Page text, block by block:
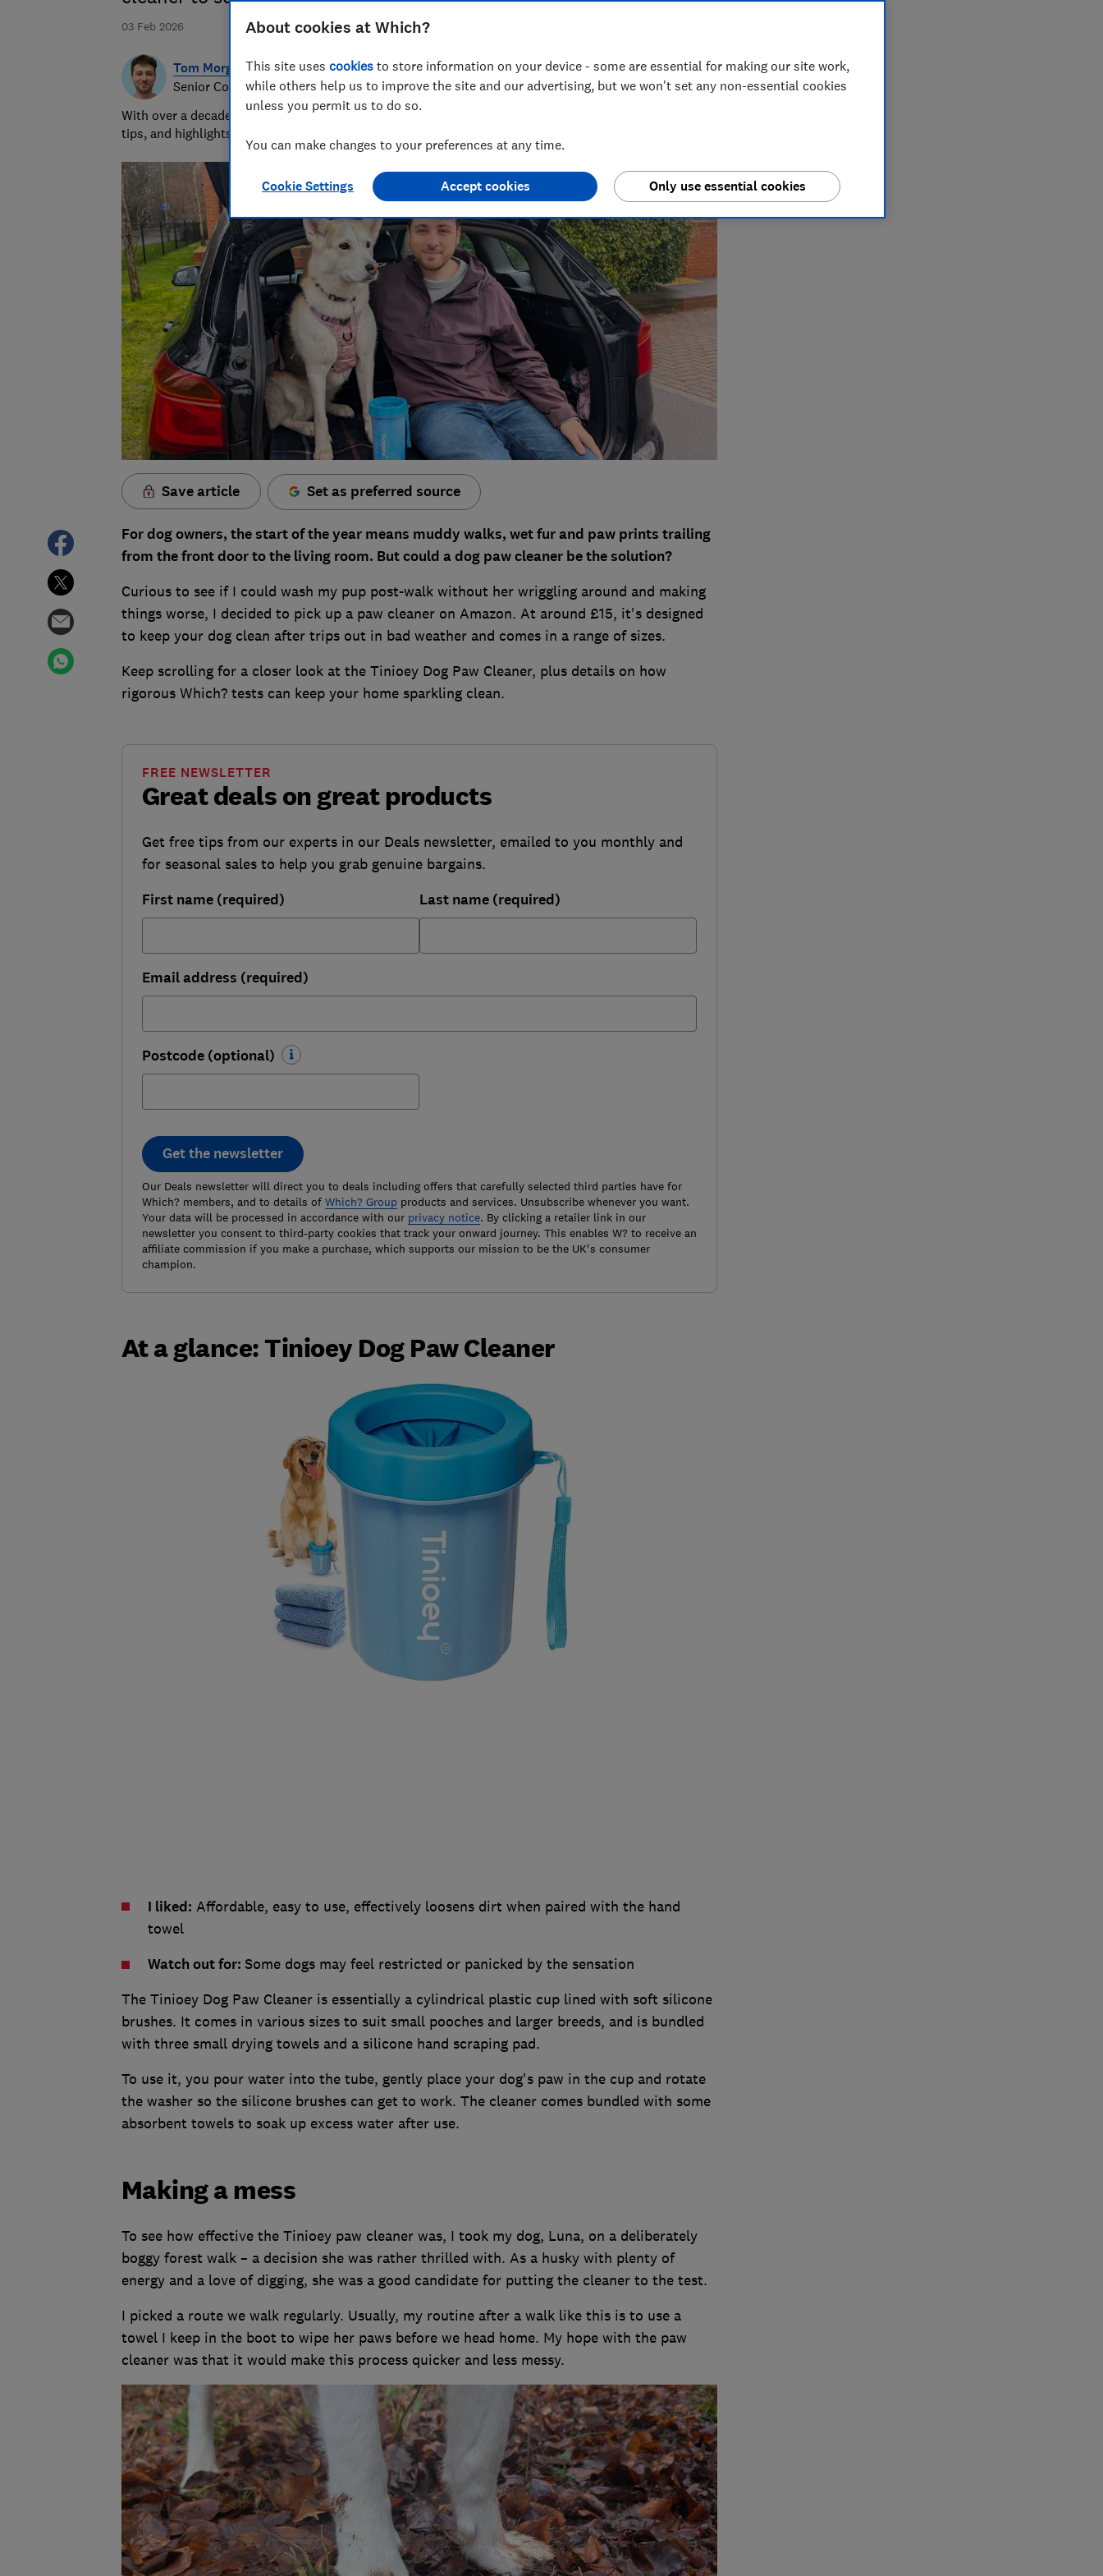
03 Feb 2026
Tom Morgan
Senior Consumer Writer
With over a decade of experience at Which?, Tom covers everything from tech advice to money-saving
tips, and highlights the best deals during major sales events.
Save article Set as preferred source
For dog owners, the start of the year means muddy walks, wet fur and paw prints trailing
from the front door to the living room. But could a dog paw cleaner be the solution?
Curious to see if I could wash my pup post-walk without her wriggling around and making
things worse, I decided to pick up a paw cleaner on Amazon. At around £15, it's designed
to keep your dog clean after trips out in bad weather and comes in a range of sizes.
Keep scrolling for a closer look at the Tinioey Dog Paw Cleaner, plus details on how
rigorous Which? tests can keep your home sparkling clean.
Great deals on great products
FREE NEWSLETTER
Get free tips from our experts in our Deals newsletter, emailed to you monthly and
for seasonal sales to help you grab genuine bargains.
First name (required) Last name (required)
Email address (required)
Postcode (optional)
Get the newsletter
Our Deals newsletter will direct you to deals including offers that carefully selected third parties have for
Which? members, and to details of Which? Groupproducts and services. Unsubscribe whenever you want.
Your data will be processed in accordance with our privacy notice. By clicking a retailer link in our
newsletter you consent to third-party cookies that track your onward journey. This enables W? to receive an
affiliate commission if you make a purchase, which supports our mission to be the UK's consumer
champion.
At a glance: Tinioey Dog Paw Cleaner
I liked: Affordable, easy to use, effectively loosens dirt when paired with the hand
towel
Watch out for: Some dogs may feel restricted or panicked by the sensation
The Tinioey Dog Paw Cleaner is essentially a cylindrical plastic cup lined with soft silicone
brushes. It comes in various sizes to suit small pooches and larger breeds, and is bundled
with three small drying towels and a silicone hand scraping pad.
To use it, you pour water into the tube, gently place your dog's paw in the cup and rotate
the washer so the silicone brushes can get to work. The cleaner comes bundled with some
absorbent towels to soak up excess water after use.
Making a mess
To see how effective the Tinioey paw cleaner was, I took my dog, Luna, on a deliberately
boggy forest walk – a decision she was rather thrilled with. As a husky with plenty of
energy and a love of digging, she was a good candidate for putting the cleaner to the test.
I picked a route we walk regularly. Usually, my routine after a walk like this is to use a
towel I keep in the boot to wipe her paws before we head home. My hope with the paw
cleaner was that it would make this process quicker and less messy.
About cookies at Which?
This site uses cookies to store information on your device - some are essential for making our site work,
while others help us to improve the site and our advertising, but we won't set any non-essential cookies
unless you permit us to do so.
You can make changes to your preferences at any time.
Cookie Settings Only use essential cookies
Accept cookies